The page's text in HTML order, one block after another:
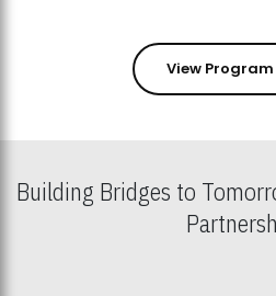
View
Building Bridges to